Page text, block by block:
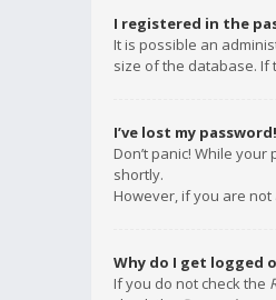
I registered in the
It is possible an
size of the database. If
I’ve lost my password!
Don’t panic! While
shortly.
However, if you are
Why do I get logged
If you do not check the